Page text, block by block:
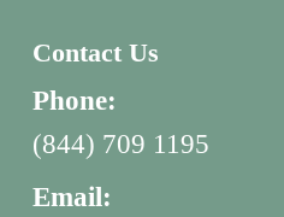
Contact Us
Phone:
(844) 709 1195
Email: